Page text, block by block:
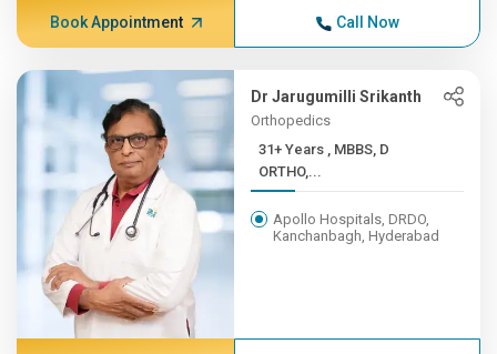
Book Appointment Call Now
Dr Jarugumilli Srikanth
Orthopedics
31+ Years , MBBS, D
ORTHO,...
Apollo Hospitals, DRDO,
Kanchanbagh, Hyderabad